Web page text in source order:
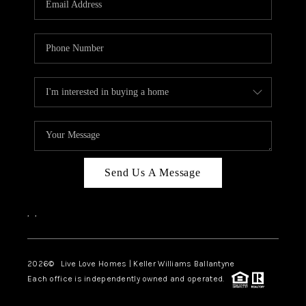
LIVE LOVE LUXURY
CAREERS
ABOUT PLACE
CONNECT
CHARLOTTE, NC
TOP AREAS
LIVE LOVE CURE
Send Us A Message
, ,
2026© Live Love Homes | Keller Williams Ballantyne
Each office is independently owned and operated.